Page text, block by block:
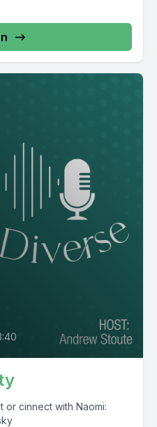
cinnect with Naomi: